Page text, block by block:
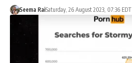
Seema RaiSaturday, 26 August 2023, 07:36 EDT